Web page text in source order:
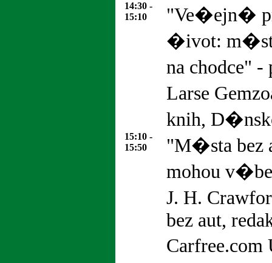
14:30 -
15:10
"Ve�ejn�
�ivot:
na chodce"
Larse
knih,
15:10 -
15:50
"M�sta bez
mohou
J. H.
bez aut,